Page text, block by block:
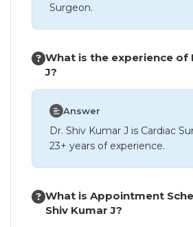
Surgeon.
What is the experience of
J?
Answer
Dr. Shiv Kumar J is Cardiac
23+ years of experience.
What is Appointment
Shiv Kumar J?